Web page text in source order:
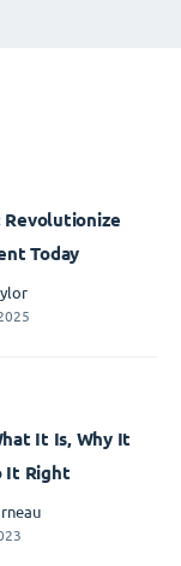
Revolutionize
Today
It Is, Why It
It Right